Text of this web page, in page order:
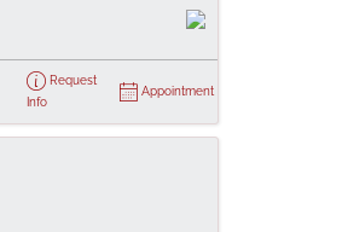
Request
Info
Appointment